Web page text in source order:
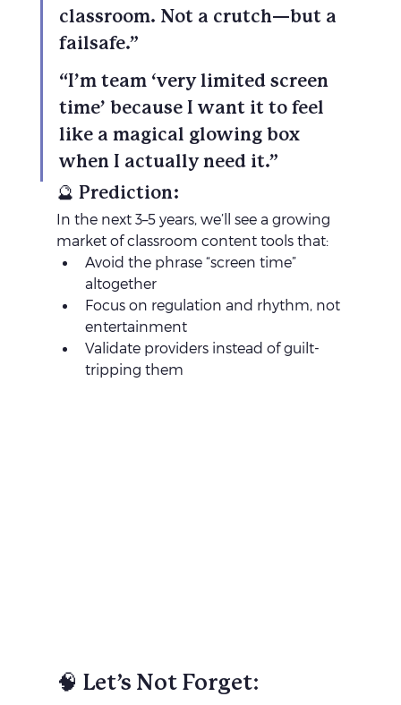
classroom. Not a crutch—but a
failsafe.”
“I’m team ‘very limited screen
time’ because I want it to feel
like a magical glowing box
when I actually need it.”
🔮 Prediction:
In the next 3–5 years, we’ll see a growing
market of classroom content tools that:
Avoid the phrase “screen time”
altogether
Focus on regulation and rhythm, not
entertainment
Validate providers instead of guilt-
tripping them
🧠 Let’s Not Forget: